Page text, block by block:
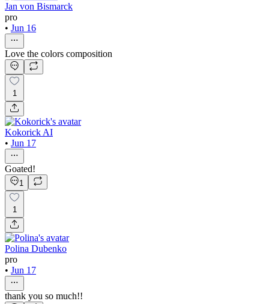
Jan von Bismarck
pro
• Jun 16
Love the colors composition
1
Kokorick AI
• Jun 17
Goated!
1
1
Polina Dubenko
pro
• Jun 17
thank you so much!!